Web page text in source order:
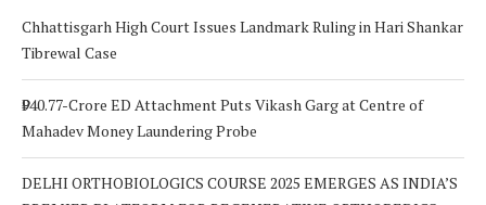
Chhattisgarh High Court Issues Landmark Ruling in Hari Shankar
Tibrewal Case
₹940.77-Crore ED Attachment Puts Vikash Garg at Centre of
Mahadev Money Laundering Probe
DELHI ORTHOBIOLOGICS COURSE 2025 EMERGES AS INDIA’S